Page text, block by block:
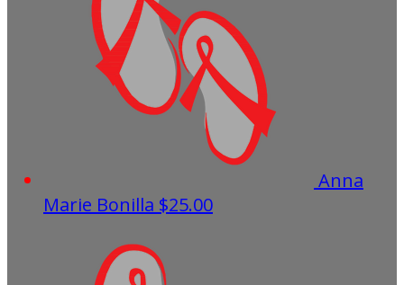
Anna
Marie Bonilla $25.00